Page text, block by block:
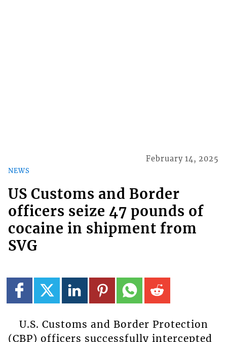
NEWS
February 14, 2025
US Customs and Border
officers seize 47 pounds of
cocaine in shipment from
SVG
U.S. Customs and Border Protection
(CBP) officers successfully intercepted